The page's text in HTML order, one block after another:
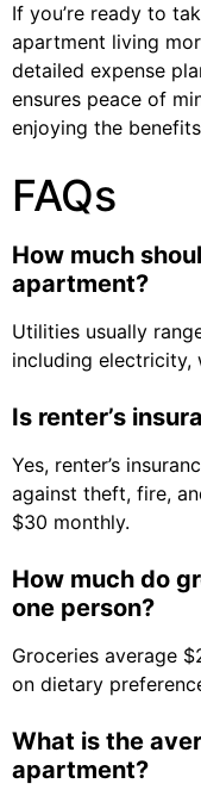
If you’re ready to
apartment living
detailed expense
ensures peace of
enjoying the
FAQs
How much
apartment?
Utilities usually
including electricity,
Is renter’s
Yes, renter’s
against theft, fire,
$30 monthly.
How much do
one person?
Groceries average
on dietary
What is the
apartment?